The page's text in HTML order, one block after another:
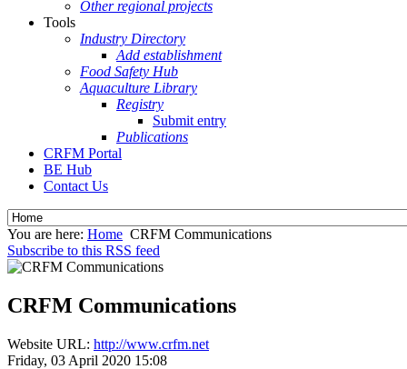
Other regional projects
Tools
Industry Directory
Add establishment
Food Safety Hub
Aquaculture Library
Registry
Submit entry
Publications
CRFM Portal
BE Hub
Contact Us
You are here: Home CRFM Communications
Subscribe to this RSS feed
CRFM Communications
Website URL: http://www.crfm.net
Friday, 03 April 2020 15:08